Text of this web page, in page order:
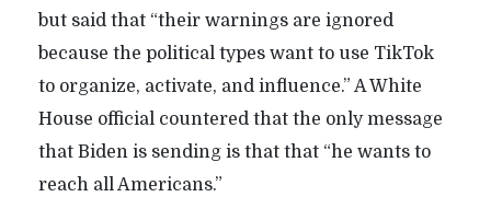
but said that “their warnings are ignored
because the political types want to use TikTok
to organize, activate, and influence.” A White
House official countered that the only message
that Biden is sending is that that “he wants to
reach all Americans.”